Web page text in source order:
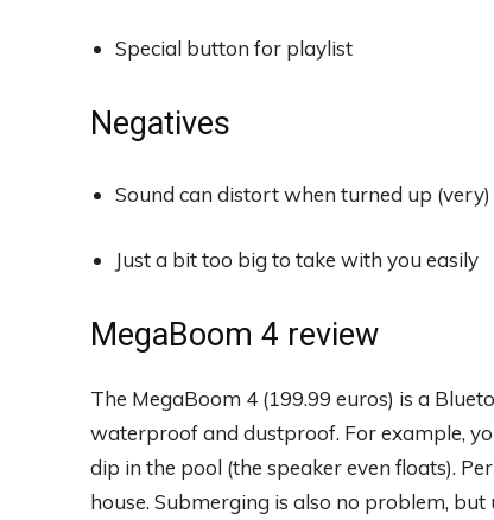
Special button for playlist
Negatives
Sound can distort when turned up (very)
Just a bit too big to take with you easily
MegaBoom 4 review
The MegaBoom 4 (199.99 euros) is a
waterproof and dustproof. For example,
dip in the pool (the speaker even floats).
house. Submerging is also no problem,